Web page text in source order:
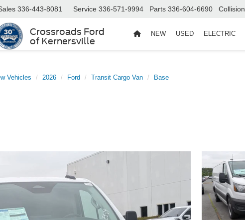
Crossroads Ford
of Kernersville
336-443-8081 Service 336-571-9994 Parts 336-604-6690 Collision
NEW USED ELECTRIC
Vehicles 2026 Ford Transit Cargo Van Base